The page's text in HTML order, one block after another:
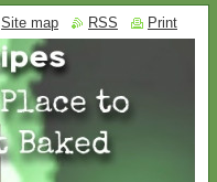
Site map RSS Print